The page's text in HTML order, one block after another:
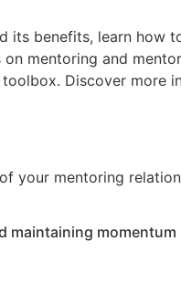
its benefits, learn how
mentoring and
Discover more
your mentoring
maintaining